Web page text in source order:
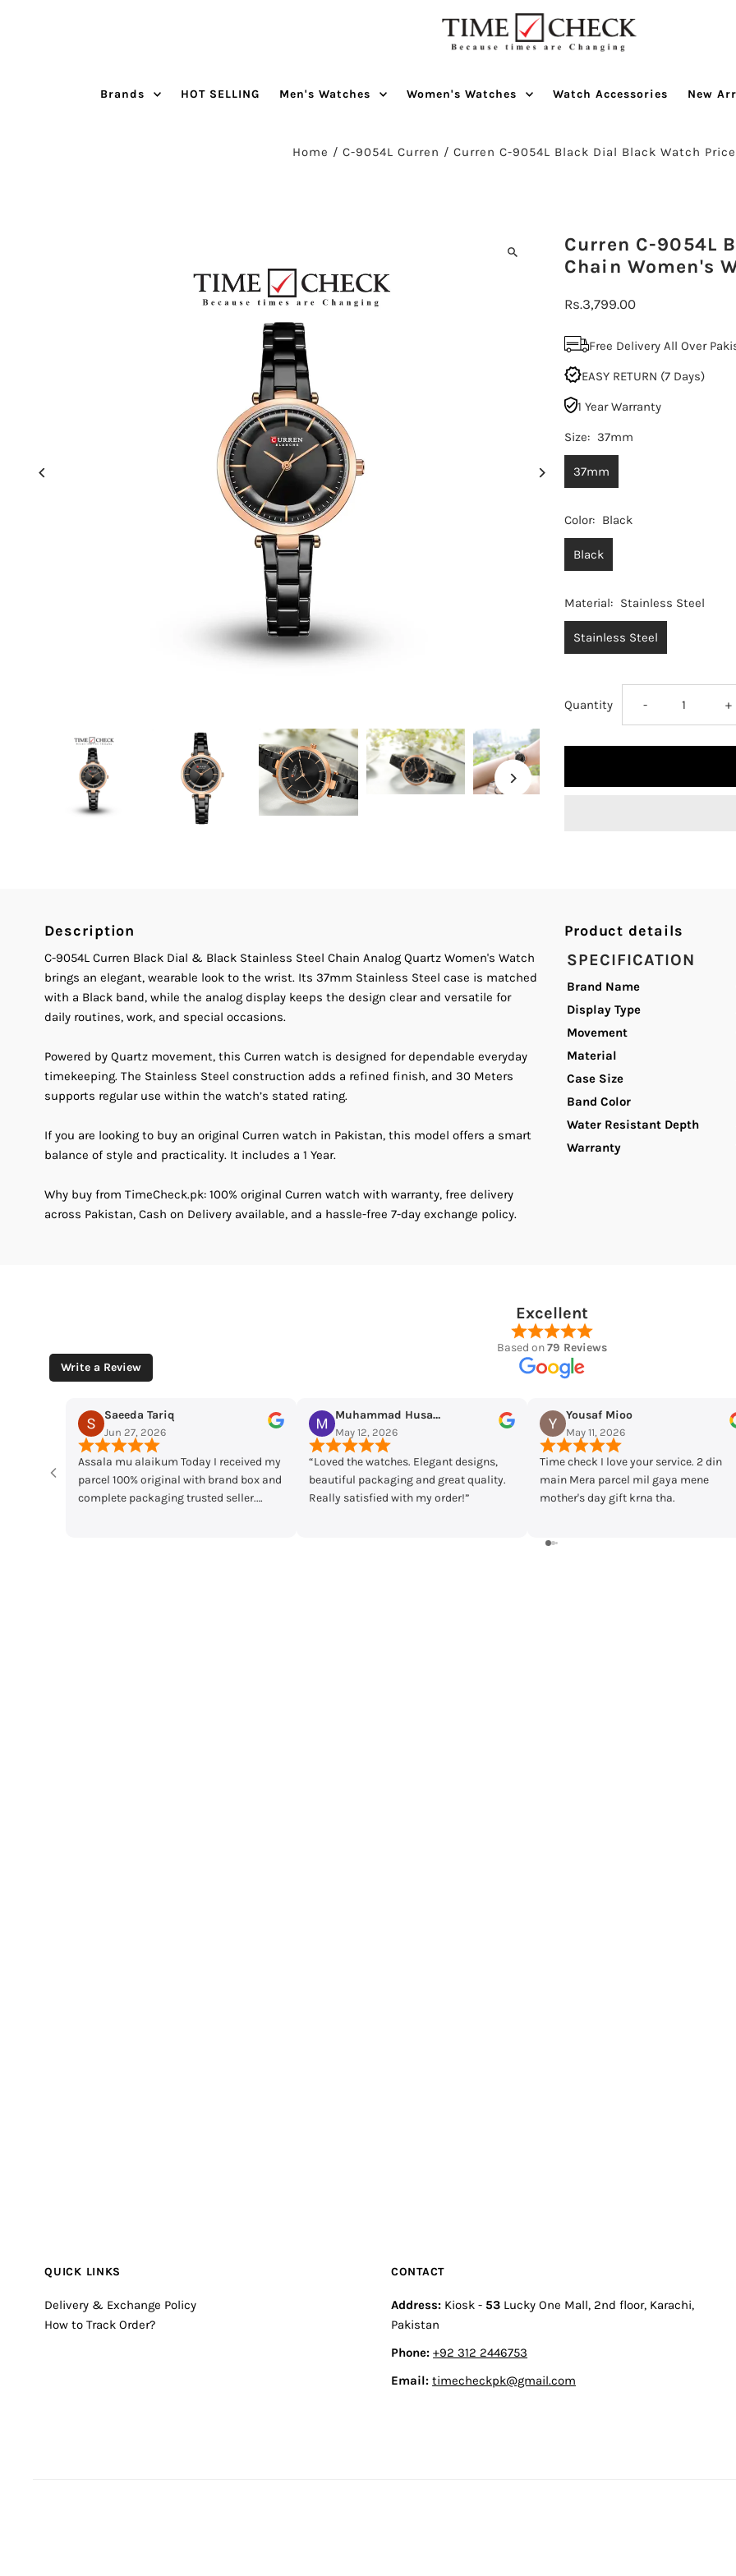
Brands HOT SELLING Men's Watches Women's Watches Watch Accessories New
Home / C-9054L Curren / Curren C-9054L Black Dial Black Watch
Curren C-9054L
Chain Women's
Regular
Rs.3,799.00
Free Delivery All Over
EASY RETURN (7 Days)
1 Year Warranty
Size: 37mm
37mm
Color: Black
Black
Material: Stainless Steel
Stainless Steel
Quantity Decrease
quantity
Black
- +
Description
C-9054L Curren Black Dial & Black Stainless Steel Chain Analog Quartz Women's Watch
brings an elegant, wearable look to the wrist. Its 37mm Stainless Steel case is matched
with a Black band, while the analog display keeps the design clear and versatile for
daily routines, work, and special occasions.
Powered by Quartz movement, this Curren watch is designed for dependable everyday
timekeeping. The Stainless Steel construction adds a refined finish, and 30 Meters
supports regular use within the watch’s stated rating.
If you are looking to buy an original Curren watch in Pakistan, this model offers a smart
balance of style and practicality. It includes a 1 Year.
Why buy from TimeCheck.pk: 100% original Curren watch with warranty, free delivery
across Pakistan, Cash on Delivery available, and a hassle-free 7-day exchange policy.
Product details
SPECIFICATION
Brand Name
Display Type
Movement
Material
Case Size
Band Color
Water Resistant Depth
Warranty
Excellent
Based on79 Reviews
Write a Review
May 12, 2026
“Loved the watches. Elegant designs,
beautiful packaging and great quality.
Really satisfied with my order!”
Yousaf Mioo
May 11, 2026
Time check I love your service. 2 din
main Mera parcel mil gaya mene
mother's day gift krna tha.
Maqarrab Ellahi
May 7, 2026
Bought casio mtp-vd300d-7eudf from
timecheck at discount of 3000 Rs.
Delivery was fast and I received the
QUICK LINKS
Delivery & Exchange Policy
How to Track Order?
CONTACT
Address: Kiosk - 53 Lucky One Mall, 2nd floor, Karachi,
Pakistan
Phone:+92 312 2446753
Email: timecheckpk@gmail.com